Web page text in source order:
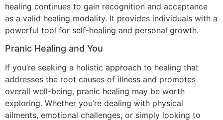
healing continues to gain recognition and acceptance
as a valid healing modality. It provides individuals with a
powerful tool for self-healing and personal growth.
Pranic Healing and You
If you’re seeking a holistic approach to healing that
addresses the root causes of illness and promotes
overall well-being, pranic healing may be worth
exploring. Whether you’re dealing with physical
ailments, emotional challenges, or simply looking to